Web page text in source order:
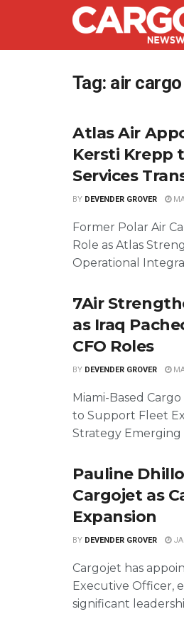
Tag: air
Atlas Air
Kersti Krepp
Services
BY DEVENDER GROVER
Former Polar Air
Role as Atlas
Operational
7Air
as Iraq
CFO Roles
BY DEVENDER GROVER
Miami-Based
to Support Fleet
Strategy Emerging
Pauline
Cargojet as
Expansion
BY DEVENDER GROVER
Cargojet has
Executive Officer,
significant